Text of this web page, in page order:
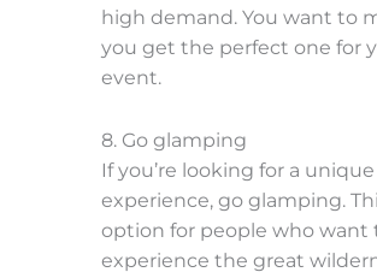
high demand. You want to
you get the perfect one for
event.
8. Go glamping
If you’re looking for a
experience, go glamping.
option for people who want
experience the great